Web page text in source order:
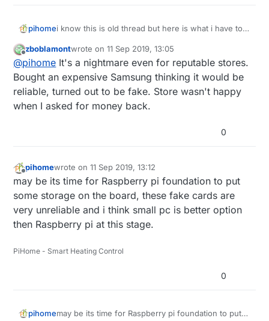
pihomei know this is old thread but here is what i have to
from amazon from different supplier, some full
filled by amazon and some sold by amazon and all
of them are fake and devil is in serial number so
until you order more then one SD card you can
never know if its real or fake.
Offline
zboblamontwrote on11 Sep 2019, 13:05
last edited by
@pihome It's a nightmare even for reputable stores.
Bought an expensive Samsung thinking it would be
reliable, turned out to be fake. Store wasn't happy
when I asked for money back.
0
Offline
pihomewrote on11 Sep 2019, 13:12
last edited by
may be its time for Raspberry pi foundation to put
some storage on the board, these fake cards are
very unreliable and i think small pc is better option
then Raspberry pi at this stage.
PiHome - Smart Heating Control
0
pihomemay be its time for Raspberry pi foundation to put